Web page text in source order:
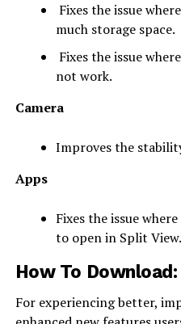
Fixes the issue
much storage space.
Fixes the issue
not work.
Camera
Improves the
Apps
Fixes the issue
to open in Split View.
How To Download:
For experiencing better,